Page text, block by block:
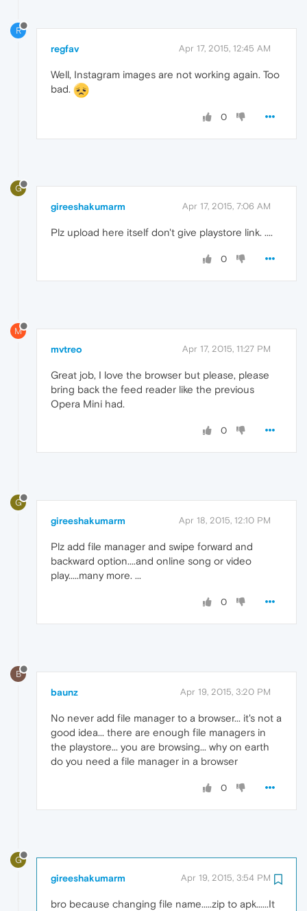
R
regfav Apr 17, 2015, 12:45 AM
Well, Instagram images are not working again. Too
bad.
0
G
gireeshakumarm Apr 17, 2015, 7:06 AM
Plz upload here itself don't give playstore link. ....
0
M
mvtreo Apr 17, 2015, 11:27 PM
Great job, I love the browser but please, please
bring back the feed reader like the previous
Opera Mini had.
0
G
gireeshakumarm Apr 18, 2015, 12:10 PM
Plz add file manager and swipe forward and
backward option....and online song or video
play.....many more. ...
0
B
baunz Apr 19, 2015, 3:20 PM
No never add file manager to a browser... it's not a
good idea... there are enough file managers in
the playstore... you are browsing... why on earth
do you need a file manager in a browser
0
G
gireeshakumarm Apr 19, 2015, 3:54 PM
bro because changing file name.....zip to apk......It